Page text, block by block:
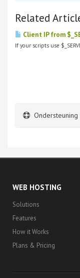
Related
Client IP from
If your scripts use
Ondersteuning
WEB HOSTING
Solutions
Features
How it Works
Plans & Pricing